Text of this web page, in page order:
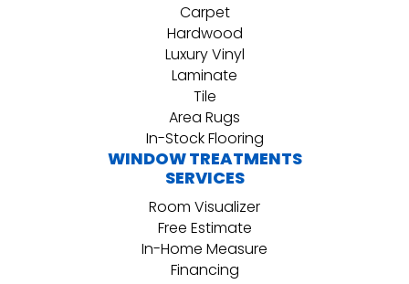
Carpet
Hardwood
Luxury Vinyl
Laminate
Tile
Area Rugs
In-Stock Flooring
WINDOW TREATMENTS
SERVICES
Room Visualizer
Free Estimate
In-Home Measure
Financing